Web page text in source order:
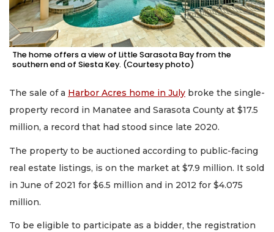
The home offers a view of Little Sarasota Bay from the
southern end of Siesta Key. (Courtesy photo)
The sale of a Harbor Acres home in July broke the single-
property record in Manatee and Sarasota County at $17.5
million, a record that had stood since late 2020.
The property to be auctioned according to public-facing
real estate listings, is on the market at $7.9 million. It sold
in June of 2021 for $6.5 million and in 2012 for $4.075
million.
To be eligible to participate as a bidder, the registration